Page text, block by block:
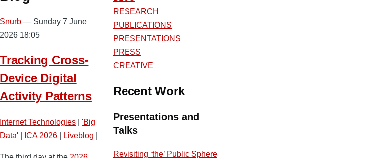
Snurb — Sunday 7 June
2026 18:05
Tracking Cross-
Device Digital
Activity Patterns
Internet Technologies
'Big
Data'
ICA 2026 Liveblog
RESEARCH
PUBLICATIONS
PRESENTATIONS
PRESS
CREATIVE
Recent Work
Presentations and
Talks
Revisiting ‘the’ Public Sphere